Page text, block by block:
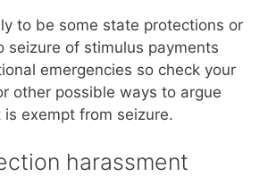
to be some state protections or
seizure of stimulus payments
emergencies so check your
other possible ways to argue
exempt from seizure.
harassment